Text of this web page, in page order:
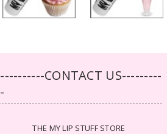
CONTACT US---------
THE MY LIP STUFF STORE